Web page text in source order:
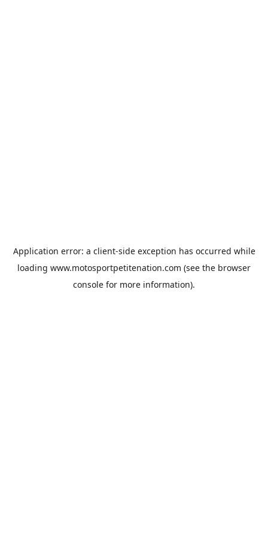
Application error: a client-side exception has occurred while
loading www.motosportpetitenation.com (see the browser
console for more information).